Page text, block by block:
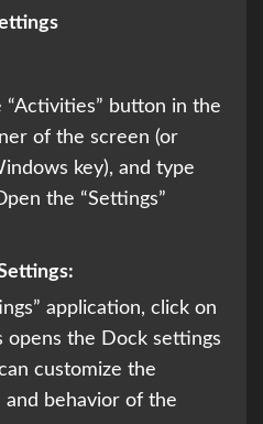
“Activities” button in the
of the screen (or
key), and type
the “Settings”
application, click on
opens the Dock settings
customize the
and behavior of the